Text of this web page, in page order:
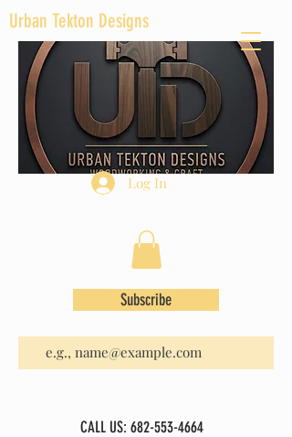
Urban Tekton Designs
Log In
Subscribe
CALL US: 682-553-4664